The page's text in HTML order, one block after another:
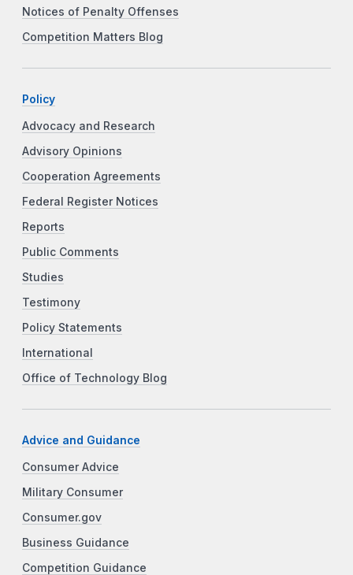
Notices of Penalty Offenses
Competition Matters Blog
Policy
Advocacy and Research
Advisory Opinions
Cooperation Agreements
Federal Register Notices
Reports
Public Comments
Studies
Testimony
Policy Statements
International
Office of Technology Blog
Advice and Guidance
Consumer Advice
Military Consumer
Consumer.gov
Business Guidance
Competition Guidance